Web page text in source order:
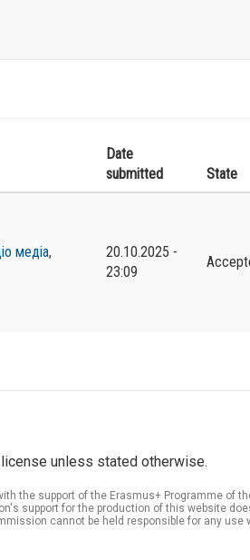
Date
submitted
State
медіа,
20.10.2025 -
23:09
license unless stated otherwise.
the support of the Erasmus+ Programme of
support for the production of this website
cannot be held responsible for any use